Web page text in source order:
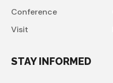
Conference
Visit
STAY INFORMED